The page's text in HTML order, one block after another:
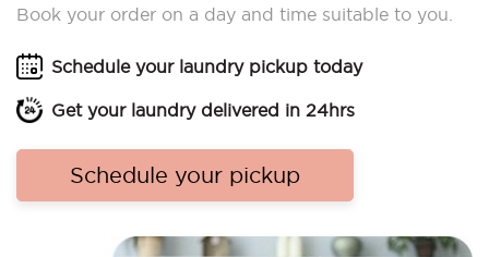
Book your order on a day and time suitable to you.
Schedule your laundry pickup today
Get your laundry delivered in 24hrs
Schedule your pickup